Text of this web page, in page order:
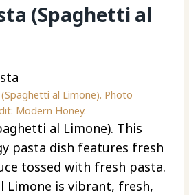
(Spaghetti al
al Limone). Photo
Modern Honey.
al Limone). This
pasta dish features fresh
tossed with fresh pasta.
Limone is vibrant, fresh,